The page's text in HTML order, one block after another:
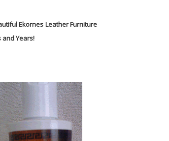
Ekornes Leather Furniture-
and Years!